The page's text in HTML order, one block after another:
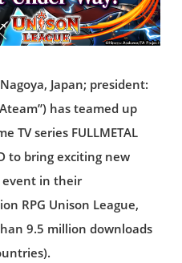
Japan; president:
has teamed up
TV series FULLMETAL
to bring exciting new
in their
RPG Unison League,
9.5 million downloads